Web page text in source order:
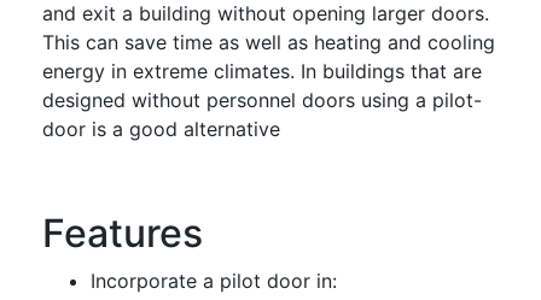
and exit a building without opening larger doors.
This can save time as well as heating and cooling
energy in extreme climates. In buildings that are
designed without personnel doors using a pilot-
door is a good alternative
Features
Incorporate a pilot door in: